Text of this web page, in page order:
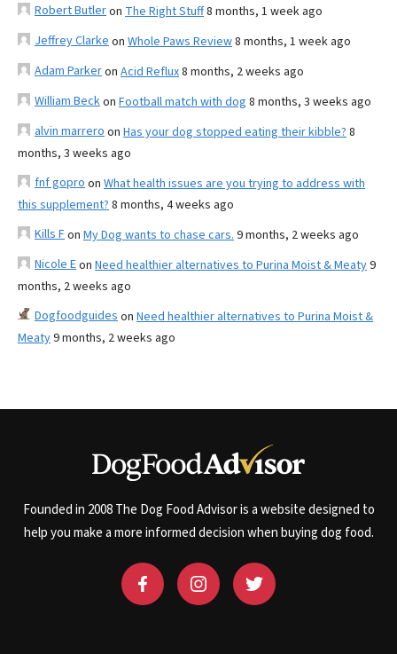
Robert Butleron The Right Stuff8 months, 1 week ago
Jeffrey Clarke on Whole Paws Review8 months, 1 week ago
Adam Parkeron Acid Reflux8 months, 2 weeks ago
William Beckon Football match with dog 8 months, 3 weeks ago
alvin marrero on Has your dog stopped eating their kibble? 8
months, 3 weeks ago
fnf gopro on What health issues are you trying to address with
this supplement? 8 months, 4 weeks ago
Kills Fon My Dog wants to chase cars. 9 months, 2 weeks ago
Nicole Eon Need healthier alternatives to Purina Moist & Meaty9
months, 2 weeks ago
Dogfoodguides on Need healthier alternatives to Purina Moist &
Meaty9 months, 2 weeks ago
Founded in 2008 The Dog Food Advisor is a website designed to
help you make a more informed decision when buying dog food.